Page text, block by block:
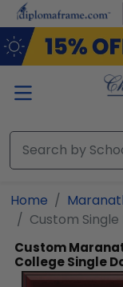
Skip to main content
Home
Custom
Custom
College Single